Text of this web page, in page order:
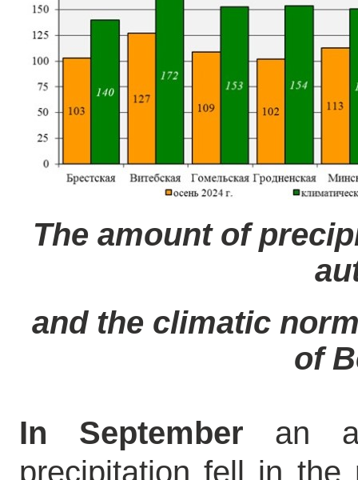
The amount of
and the climatic
of
In September an
precipitation fell in the